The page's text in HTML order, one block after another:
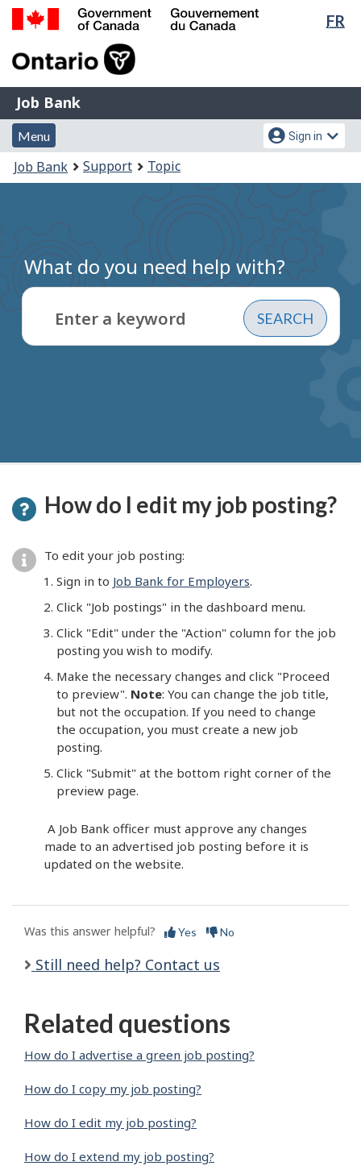
Skip
FR
of
Gouvernement
du
Canada
Job
Bank
Job Bank
Menu
and
search
Menu
Account
menu
Sign in
You
are
Job Bank Support Topic
What do you need help with?
Enter a keyword
How do I edit my job posting?
To edit your job posting:
Sign in to Job Bank for Employers.
Click "Job postings" in the dashboard menu.
Click "Edit" under the "Action" column for the job
posting you wish to modify.
Make the necessary changes and click "Proceed
to preview". Note: You can change the job title,
but not the occupation. If you need to change
the occupation, you must create a new job
posting.
Click "Submit" at the bottom right corner of the
preview page.
A Job Bank officer must approve any changes
made to an advertised job posting before it is
updated on the website.
Was this answer helpful? Yes No
Still need help? Contact us
Related questions
How do I advertise a green job posting?
How do I copy my job posting?
How do I edit my job posting?
How do I extend my job posting?